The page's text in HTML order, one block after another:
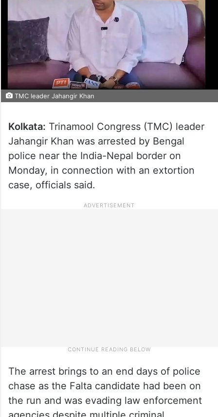
TMC leader Jahangir Khan
Kolkata: Trinamool Congress (TMC) leader
Jahangir Khan was arrested by Bengal
police near the India-Nepal border on
Monday, in connection with an extortion
case, officials said.
The arrest brings to an end days of police
chase as the Falta candidate had been on
the run and was evading law enforcement